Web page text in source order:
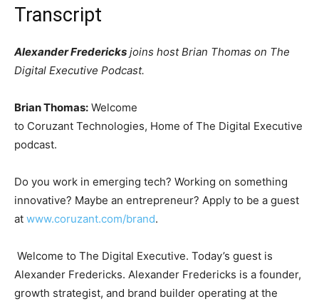
Transcript
Alexander Fredericks joins host Brian Thomas on The
Digital Executive Podcast.
Brian Thomas: Welcome
to Coruzant Technologies, Home of The Digital Executive
podcast.
Do you work in emerging tech? Working on something
innovative? Maybe an entrepreneur? Apply to be a guest
at www.coruzant.com/brand.
Welcome to The Digital Executive. Today’s guest is
Alexander Fredericks. Alexander Fredericks is a founder,
growth strategist, and brand builder operating at the